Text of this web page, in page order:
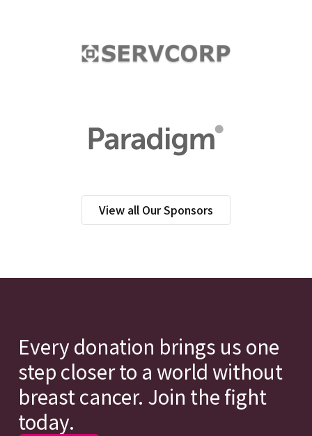
View all Our Sponsors
Every donation brings us one
step closer to a world without
breast cancer. Join the fight
today.